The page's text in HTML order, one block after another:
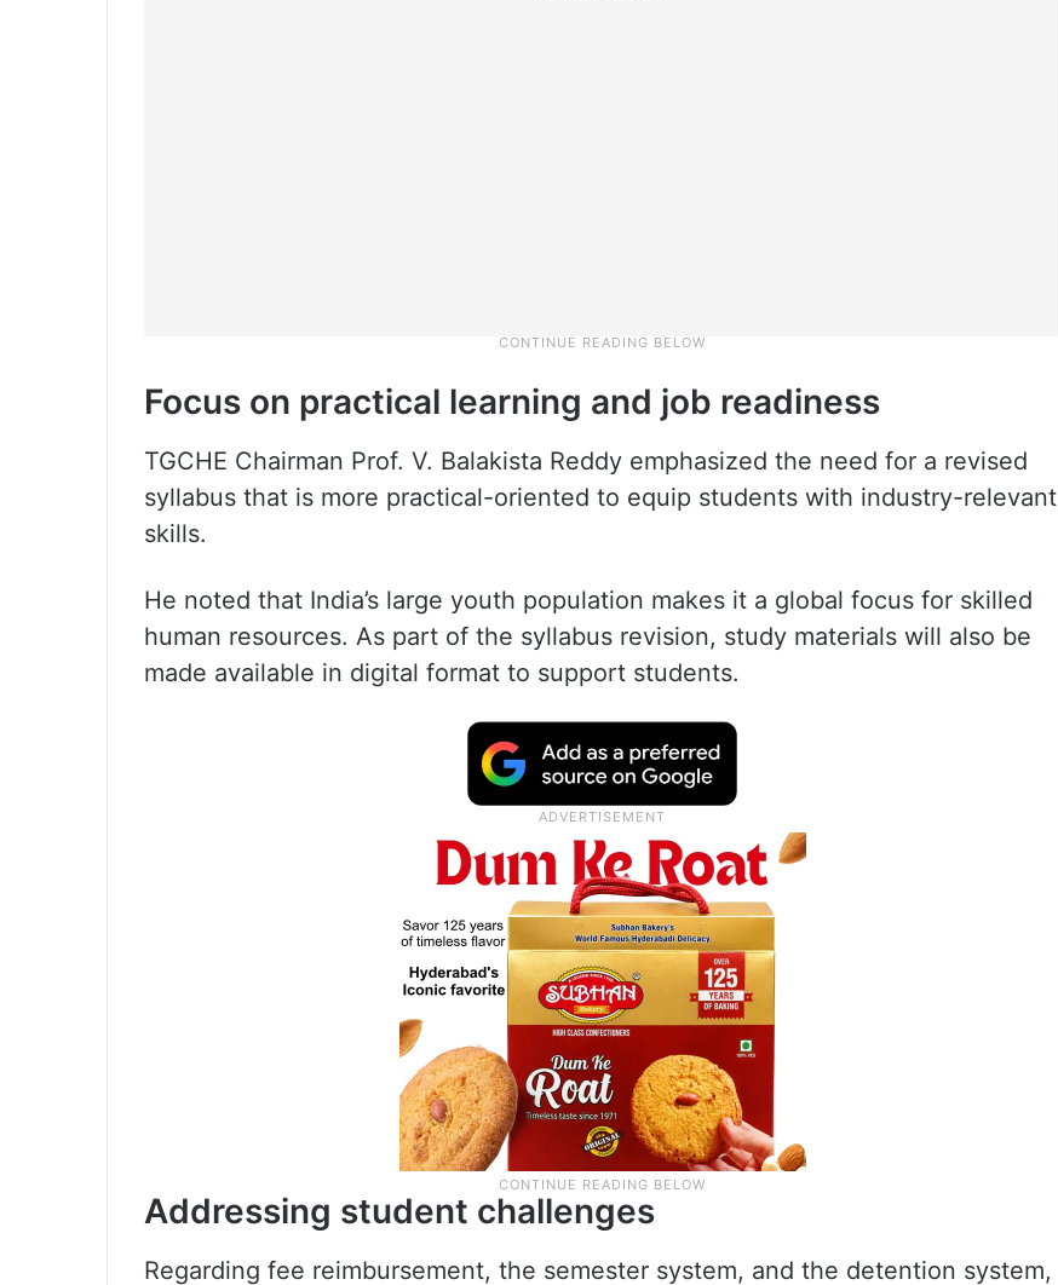
Focus on practical learning and job readiness
TGCHE Chairman Prof. V. Balakista Reddy emphasized the need for a revised
syllabus that is more practical-oriented to equip students with industry-relevant
skills.
He noted that India’s large youth population makes it a global focus for skilled
human resources. As part of the syllabus revision, study materials will also be
made available in digital format to support students.
Addressing student challenges
Regarding fee reimbursement, the semester system, and the detention system,